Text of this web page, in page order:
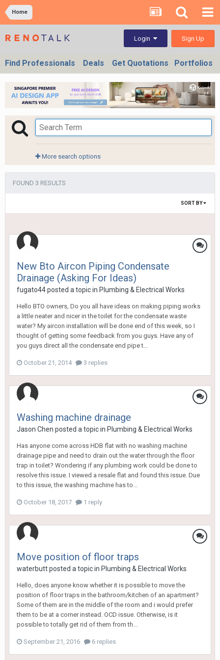
Home
Login Sign Up
Find Professionals Deals Get Quotations Portfolios
More search options
FOUND 3 RESULTS
SORT BY
New Bto Aircon Piping Condensate
Drainage (Asking For Ideas)
fugato44posted a topic in Plumbing & Electrical Works
Hello BTO owners, Do you all have ideas on making piping works
a little neater and nicer in the toilet for the condensate waste
water? My aircon installation will be done end of this week, so I
thought of getting some feedback from you guys. Have any of
you guys direct all the condensate end pipe t...
October 21, 2014 3 replies
Washing machine drainage
Jason Chen posted a topic in Plumbing & Electrical Works
Has anyone come across HDB flat with no washing machine
drainage pipe and need to drain out the water through the floor
trap in toilet? Wondering if any plumbing work could be done to
resolve this issue. I viewed a resale flat and found this issue. Due
to this issue, the washing machine has to...
October 18, 2017 1 reply
Move position of floor traps
waterbuttposted a topic in Plumbing & Electrical Works
Hello, does anyone know whether it is possible to move the
position of floor traps in the bathroom/kitchen of an apartment?
Some of them are in the middle of the room and i would prefer
them to be at a corner instead. OCD issue. Otherwise, is it
possible to totally get rid of them from th...
September 21, 2016 6 replies